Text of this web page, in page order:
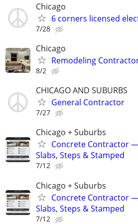
Chicago
6 corners licensed
7/28
Chicago
Remodeling
8/2
CHICAGO AND SUBURBS
General Contractor
7/27
Chicago + Suburbs
Concrete Contractor
Slabs, Steps & Stamped
7/12
Chicago + Suburbs
Concrete Contractor
Slabs, Steps & Stamped
7/12